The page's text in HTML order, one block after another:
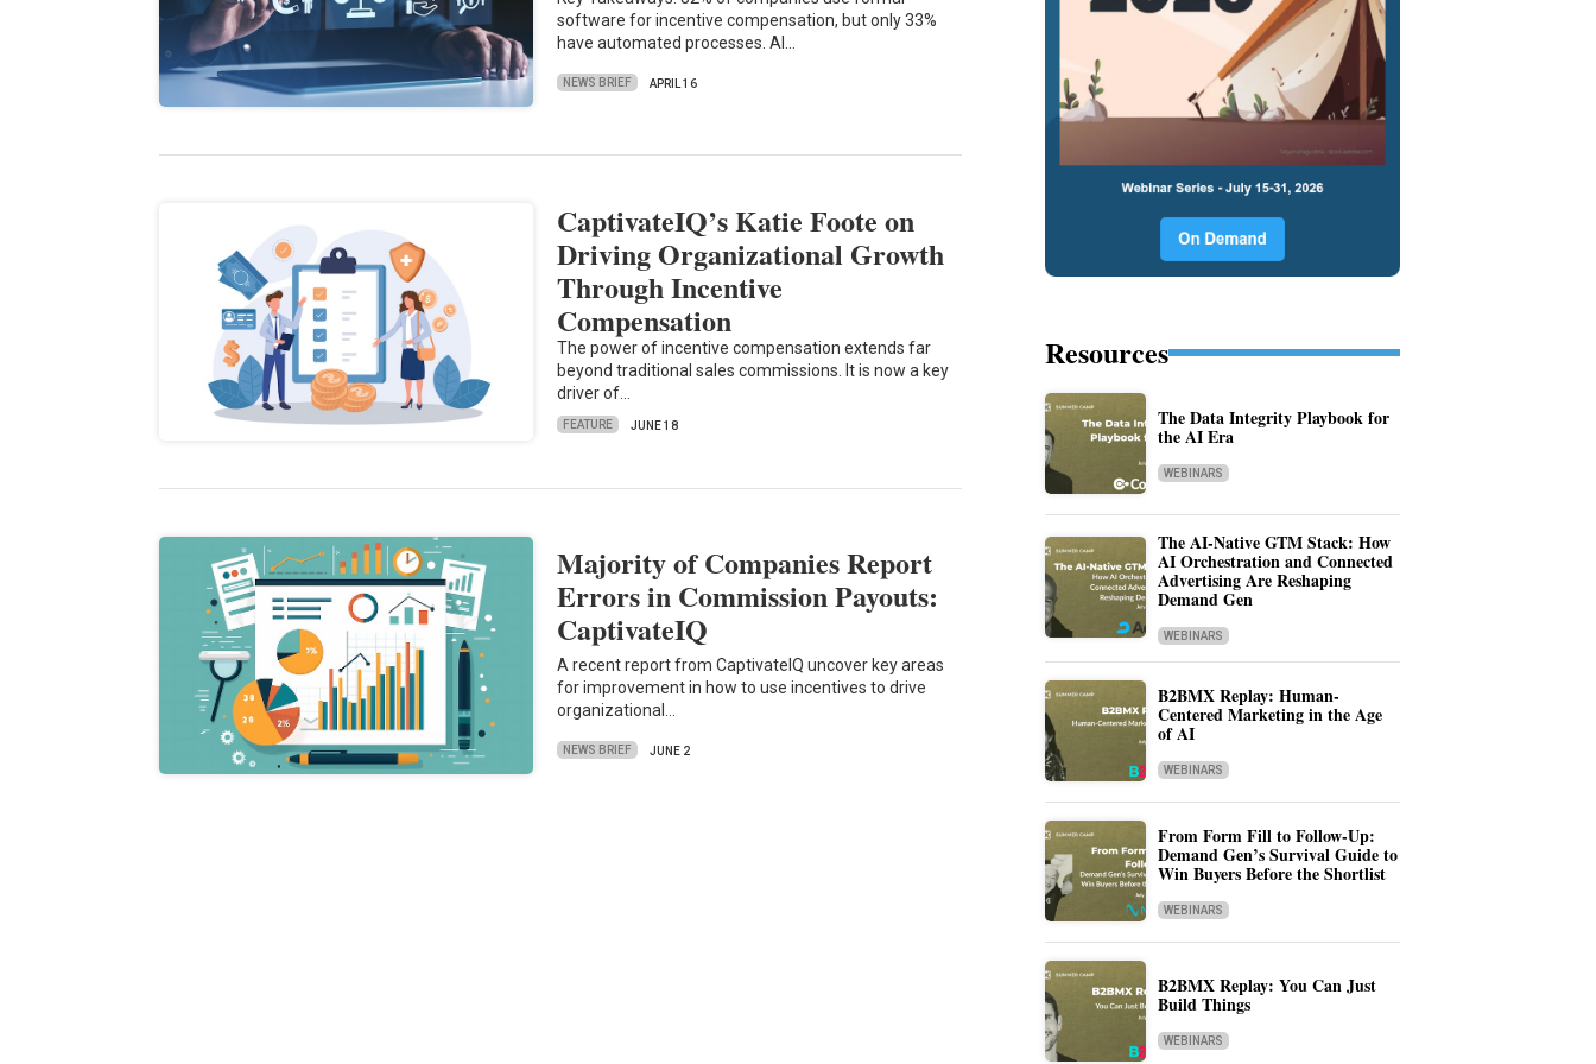
software for incentive compensation, but only 33%
have automated processes. AI…
NEWS BRIEF APRIL 16
CaptivateIQ’s Katie Foote on
Driving Organizational Growth
Through Incentive
Compensation
The power of incentive compensation extends far
beyond traditional sales commissions. It is now a key
driver of…
FEATURE JUNE 18
Majority of Companies Report
Errors in Commission Payouts:
CaptivateIQ
A recent report from CaptivateIQ uncover key areas
for improvement in how to use incentives to drive
organizational…
NEWS BRIEF JUNE 2
Resources
The Data Integrity Playbook for
the AI Era
WEBINARS
The AI-Native GTM Stack: How
AI Orchestration and Connected
Advertising Are Reshaping
Demand Gen
WEBINARS
B2BMX Replay: Human-
Centered Marketing in the Age
of AI
WEBINARS
From Form Fill to Follow-Up:
Demand Gen’s Survival Guide to
Win Buyers Before the Shortlist
WEBINARS
B2BMX Replay: You Can Just
Build Things
WEBINARS